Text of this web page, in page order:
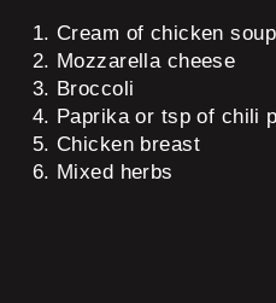
Cream of chicken soup
Mozzarella cheese
Broccoli
Paprika or tsp of chili
Chicken breast
Mixed herbs